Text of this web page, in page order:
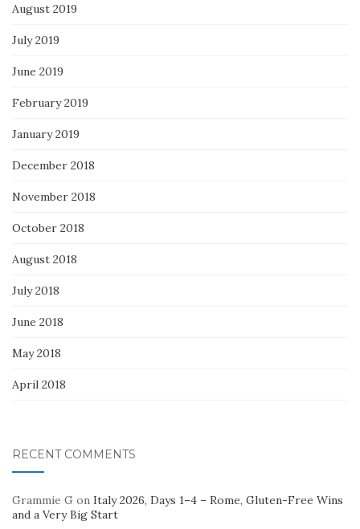
August 2019
July 2019
June 2019
February 2019
January 2019
December 2018
November 2018
October 2018
August 2018
July 2018
June 2018
May 2018
April 2018
RECENT COMMENTS
Grammie G on Italy 2026, Days 1–4 – Rome, Gluten-Free Wins
and a Very Big Start